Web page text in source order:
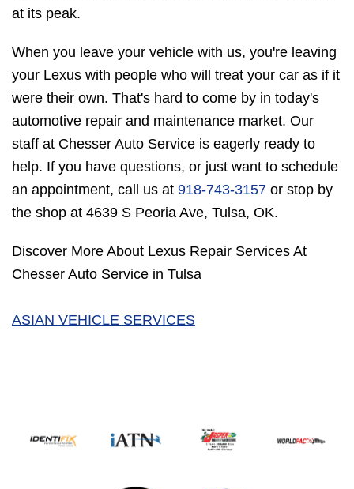
at its peak.
When you leave your vehicle with us, you're leaving
your Lexus with people who will treat your car as if it
were their own. That's hard to come by in today's
automotive repair and maintenance market. Our
staff at Chesser Auto Service is eagerly ready to
help. If you have questions, or just want to schedule
an appointment, call us at 918-743-3157 or stop by
the shop at 4639 S Peoria Ave, Tulsa, OK.
Discover More About Lexus Repair Services At
Chesser Auto Service in Tulsa
ASIAN VEHICLE SERVICES